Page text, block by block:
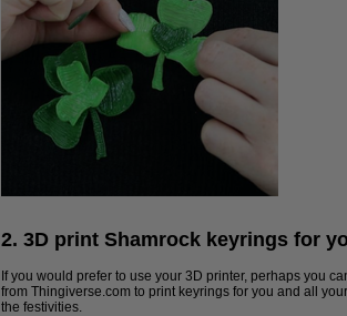
2. 3D print Shamrock keyrings for
If you would prefer to use your 3D printer, perhaps you
from Thingiverse.com to print keyrings for you and all
the festivities.